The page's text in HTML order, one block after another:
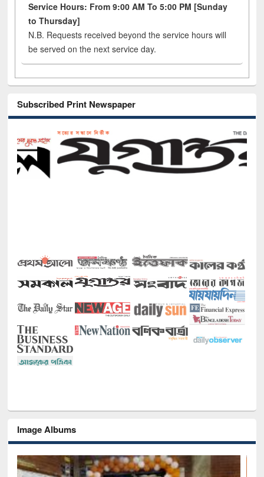
Service Hours: From 9:00 AM To 5:00 PM [Sunday
to Thursday]
N.B. Requests received beyond the service hours will
be served on the next service day.
Subscribed Print Newspaper
Image Albums